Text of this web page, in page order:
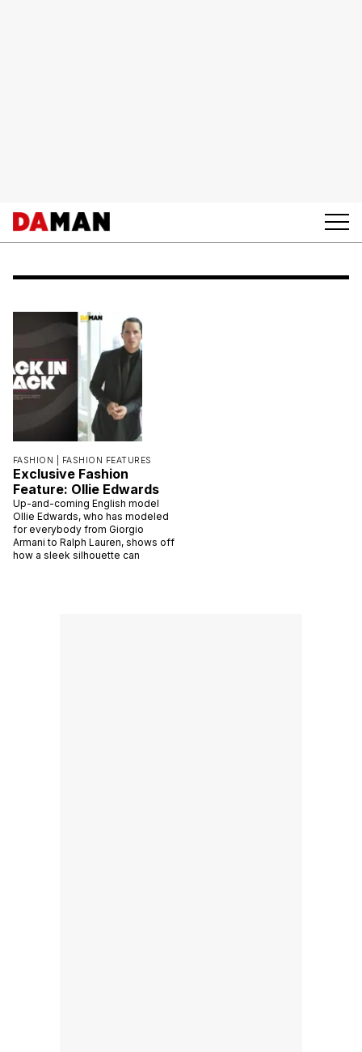
FASHION | FASHION FEATURES
Exclusive Fashion
Feature: Ollie Edwards
Up-and-coming English model
Ollie Edwards, who has modeled
for everybody from Giorgio
Armani to Ralph Lauren, shows off
how a sleek silhouette can